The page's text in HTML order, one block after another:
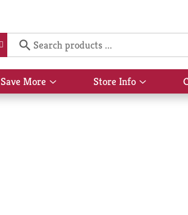
Save More
Show
submenu
Store Info
Show
submenu